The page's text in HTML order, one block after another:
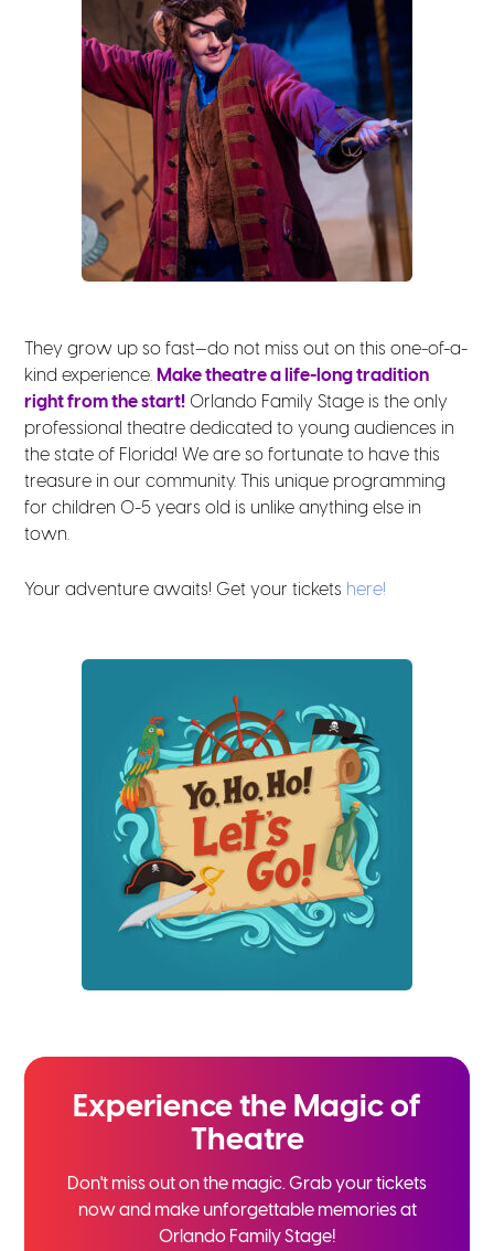
They grow up so fast—do not miss out on this one-of-a-
kind experience. Make theatre a life-long tradition
right from the start! Orlando Family Stage is the only
professional theatre dedicated to young audiences in
the state of Florida! We are so fortunate to have this
treasure in our community. This unique programming
for children 0-5 years old is unlike anything else in
town.
Your adventure awaits! Get your tickets here!
Experience the Magic of
Theatre
Don't miss out on the magic. Grab your tickets
now and make unforgettable memories at
Orlando Family Stage!